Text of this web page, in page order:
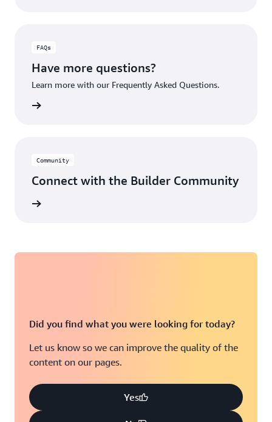
FAQs
Have more questions?
Learn more with our Frequently Asked Questions.
Community
Connect with the Builder Community
Did you find what you were looking for today?
Let us know so we can improve the quality of the
content on our pages.
Yes